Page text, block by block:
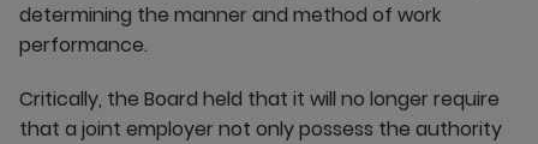
determining the manner and method of work
performance.
Critically, the Board held that it will no longer require
that a joint employer not only possess the authority